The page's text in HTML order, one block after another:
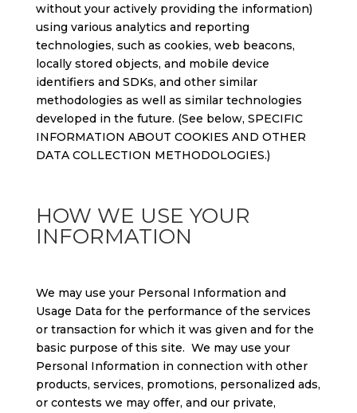
without your actively providing the information)
using various analytics and reporting
technologies, such as cookies, web beacons,
locally stored objects, and mobile device
identifiers and SDKs, and other similar
methodologies as well as similar technologies
developed in the future. (See below, SPECIFIC
INFORMATION ABOUT COOKIES AND OTHER
DATA COLLECTION METHODOLOGIES.)
HOW WE USE YOUR
INFORMATION
We may use your Personal Information and
Usage Data for the performance of the services
or transaction for which it was given and for the
basic purpose of this site. We may use your
Personal Information in connection with other
products, services, promotions, personalized ads,
or contests we may offer, and our private,